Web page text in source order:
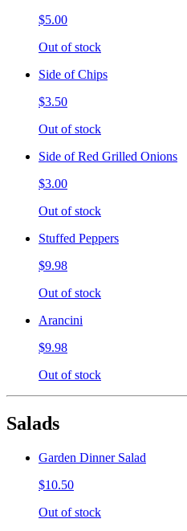
$5.00
Out of stock
Side of Chips
$3.50
Out of stock
Side of Red Grilled Onions
$3.00
Out of stock
Stuffed Peppers
$9.98
Out of stock
Arancini
$9.98
Out of stock
Salads
Garden Dinner Salad
$10.50
Out of stock